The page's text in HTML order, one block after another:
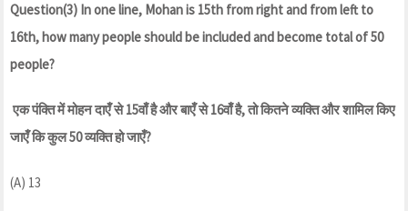
Question(3) In one line, Mohan is 15th from right and from left to
16th, how many people should be included and become total of 50
people?
एक पंक्ति में मोहन दाएँ से 15वाँ है और बाएँ से 16वाँ है, तो कितने व्यक्ति और शामिल किए
जाएँ कि कुल 50 व्यक्ति हो जाएँ?
(A) 13